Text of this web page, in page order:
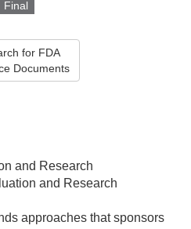
Final
for FDA
Documents
and Research
and Research
approaches that sponsors